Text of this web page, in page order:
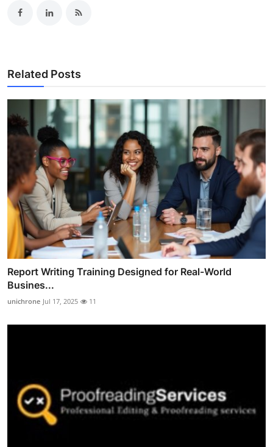
Related Posts
Report Writing Training Designed for Real-World
Busines...
unichrone Jul 17, 2025 11